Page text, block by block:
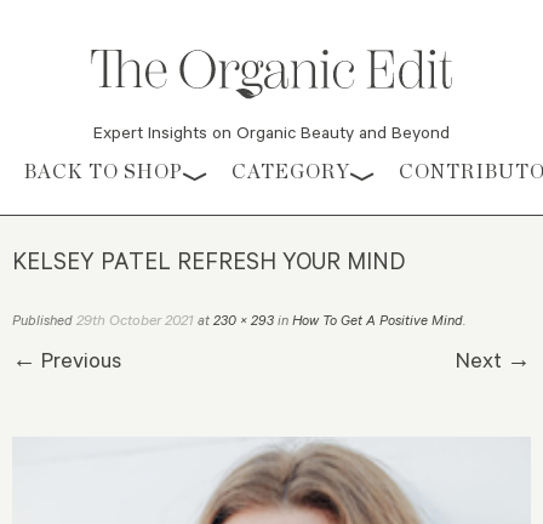
Expert Insights on Organic Beauty and Beyond
Skip to content
BACK TO SHOP CATEGORY
KELSEY PATEL REFRESH YOUR MIND
Published 29th October 2021 at 230 × 293 in How To Get A Positive Mind.
← Previous Next →